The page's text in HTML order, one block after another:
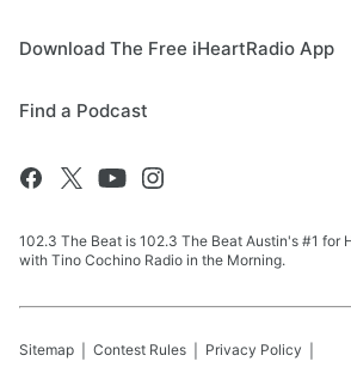
Download The Free iHeartRadio App
Find a Podcast
102.3 The Beat is 102.3 The Beat Austin's #1 for
with Tino Cochino Radio in the Morning.
Sitemap Contest Rules Privacy Policy